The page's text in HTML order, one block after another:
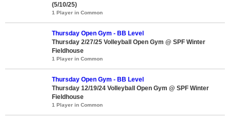
(5/10/25)
1 Player in Common
Thursday Open Gym - BB Level
Thursday 2/27/25 Volleyball Open Gym @ SPF Winter
Fieldhouse
1 Player in Common
Thursday Open Gym - BB Level
Thursday 12/19/24 Volleyball Open Gym @ SPF Winter
Fieldhouse
1 Player in Common